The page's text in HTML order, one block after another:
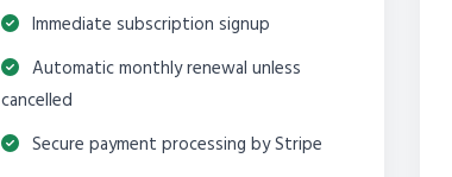
Immediate subscription signup
Automatic monthly renewal unless
cancelled
Secure payment processing by Stripe